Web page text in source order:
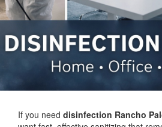
If you need disinfection Rancho